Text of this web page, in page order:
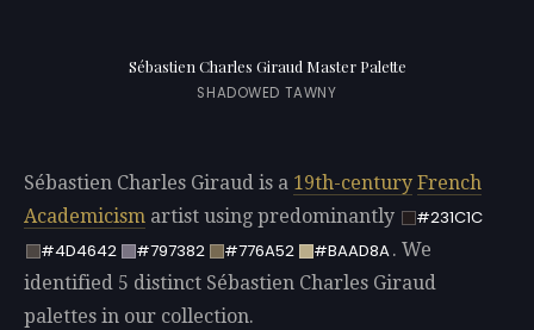
Sébastien Charles Giraud Master Palette
SHADOWED TAWNY
Sébastien Charles Giraud is a 19th-century French
Academicism artist using predominantly
#231C1C
#4D4642
#797382 #776A52 #BAAD8A. We
identified 5 distinct Sébastien Charles Giraud
palettes in our collection.